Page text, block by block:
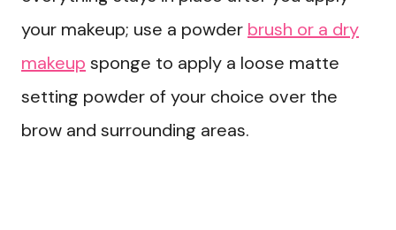
your makeup; use a powder brush or a dry
makeup sponge to apply a loose matte
setting powder of your choice over the
brow and surrounding areas.